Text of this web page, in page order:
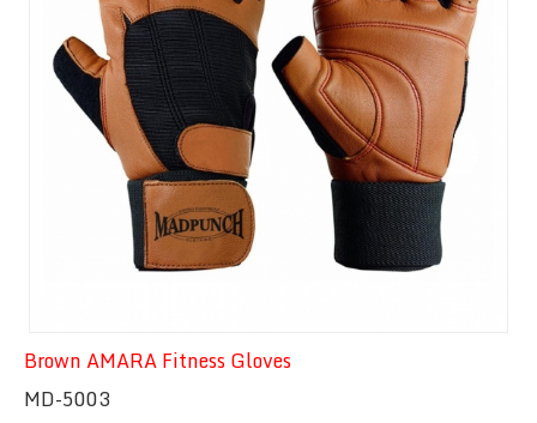
Brown AMARA Fitness Gloves
MD-5003